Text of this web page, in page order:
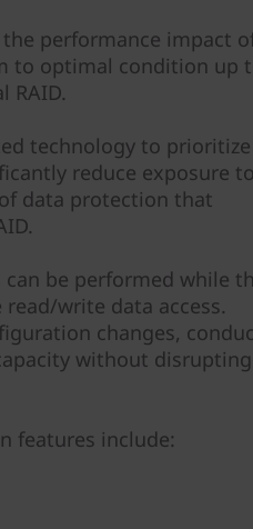
performance impact
to optimal condition up
RAID.
technology to prioritize
reduce exposure to
data protection that
be performed while
write data access.
changes,
without disrupting
features include: